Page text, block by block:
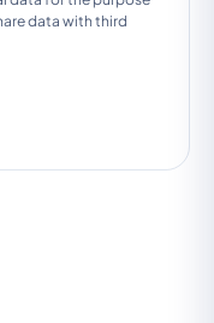
data with third